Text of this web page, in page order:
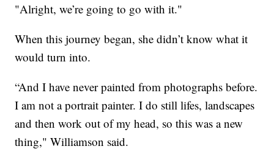
"Alright, we’re going to go with it."
When this journey began, she didn’t know what it
would turn into.
“And I have never painted from photographs before.
I am not a portrait painter. I do still lifes, landscapes
and then work out of my head, so this was a new
thing," Williamson said.